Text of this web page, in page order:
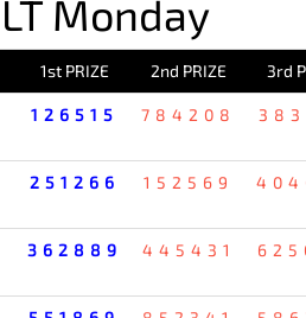
Monday
1st PRIZE 2nd PRIZE 3rd
126515 784208
251266 152569
362889 445431